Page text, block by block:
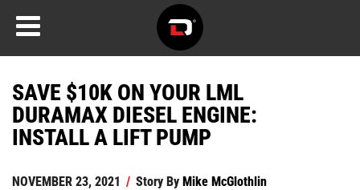
SAVE $10K ON YOUR LML
DURAMAX DIESEL ENGINE:
INSTALL A LIFT PUMP
NOVEMBER 23, 2021 / Story ByMike McGlothlin